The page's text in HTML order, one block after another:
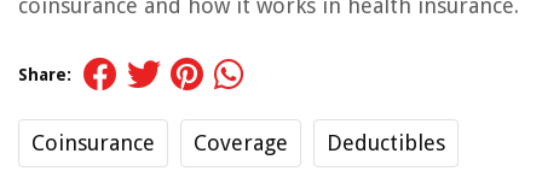
coinsurance and how it works in health insurance.
Share:
Coinsurance Coverage Deductibles